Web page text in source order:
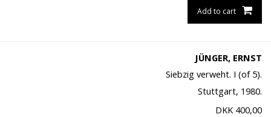
Add to cart
JÜNGER, ERNST
Siebzig verweht. I (of 5).
Stuttgart, 1980.
DKK 400,00